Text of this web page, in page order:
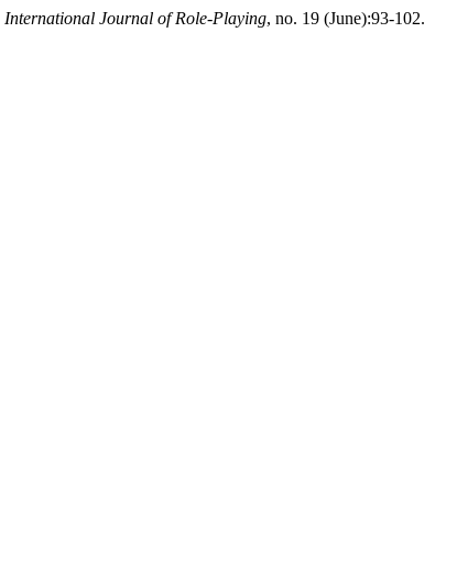
International Journal of Role-Playing, no. 19 (June):93-102.